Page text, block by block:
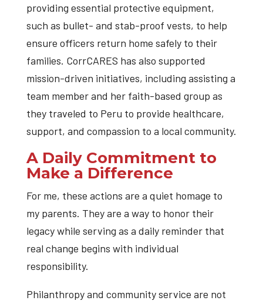
providing essential protective equipment,
such as bullet- and stab-proof vests, to help
ensure officers return home safely to their
families. CorrCARES has also supported
mission-driven initiatives, including assisting a
team member and her faith-based group as
they traveled to Peru to provide healthcare,
support, and compassion to a local community.
A Daily Commitment to
Make a Difference
For me, these actions are a quiet homage to
my parents. They are a way to honor their
legacy while serving as a daily reminder that
real change begins with individual
responsibility.
Philanthropy and community service are not